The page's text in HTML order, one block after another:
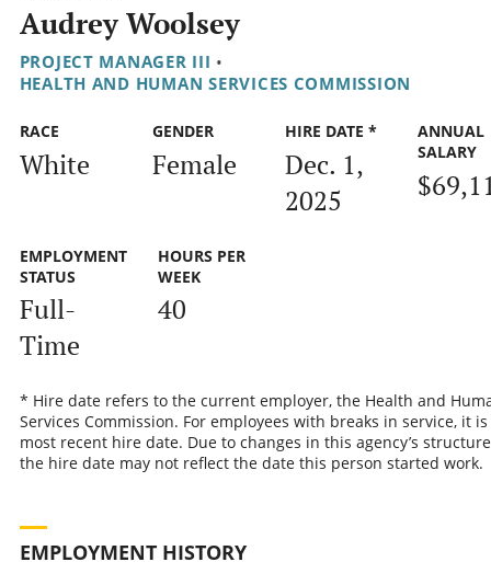
Audrey Woolsey
PROJECT MANAGER III •
HEALTH AND HUMAN SERVICES COMMISSION
RACE
White
GENDER
Female
HIRE DATE *
Dec. 1,
2025
ANNUAL
SALARY
EMPLOYMENT
STATUS
Full-
Time
HOURS PER
WEEK
40
* Hire date refers to the current employer, the Health and
Services Commission. For employees with breaks in service, it
most recent hire date. Due to changes in this agency’s
the hire date may not reflect the date this person started work.
EMPLOYMENT HISTORY